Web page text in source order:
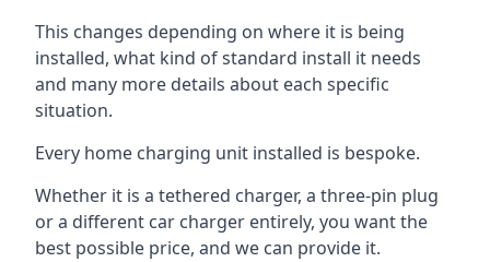
This changes depending on where it is being
installed, what kind of standard install it needs
and many more details about each specific
situation.
Every home charging unit installed is bespoke.
Whether it is a tethered charger, a three-pin plug
or a different car charger entirely, you want the
best possible price, and we can provide it.